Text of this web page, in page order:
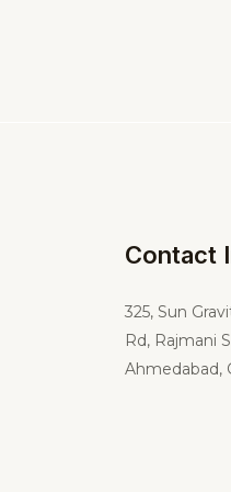
Contact
325, Sun
Rd, Rajmani
Ahmedabad,